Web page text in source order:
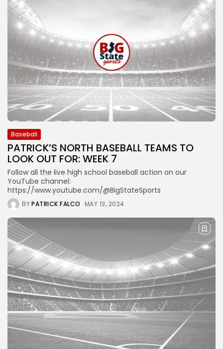
Baseball
PATRICK’S NORTH BASEBALL TEAMS TO
LOOK OUT FOR: WEEK 7
Follow all the live high school baseball action on our
YouTube channel:
https://www.youtube.com/@BigStateSports
BYPATRICK FALCO MAY 13, 2024